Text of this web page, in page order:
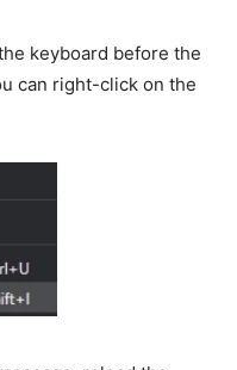
keyboard before the
can right-click on the